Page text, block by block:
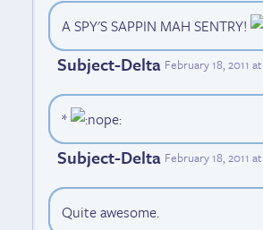
A SPY'S SAPPIN MAH SENTRY!
Subject-Delta February 18, 2011
*
Subject-Delta February 18, 2011
Quite awesome.